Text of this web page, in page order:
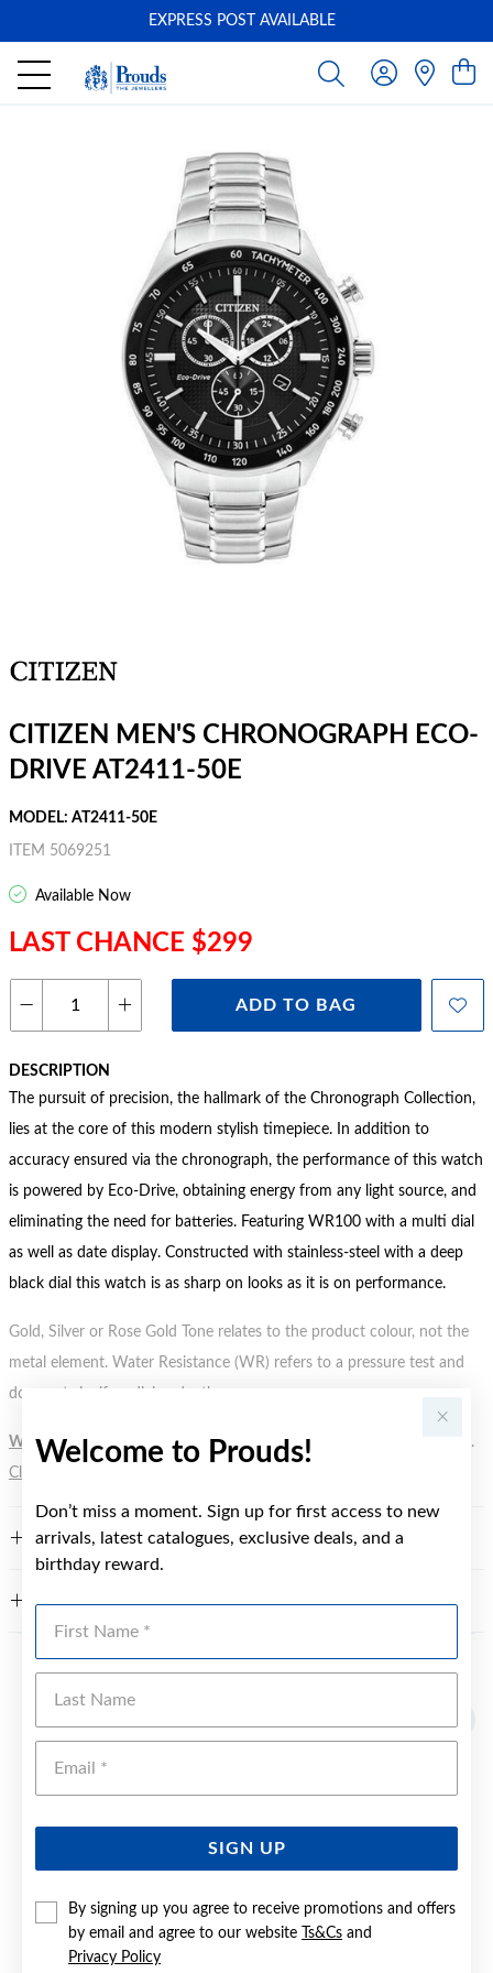
Welcome to Prouds!
Don’t miss a moment. Sign up for first access to new
arrivals, latest catalogues, exclusive deals, and a
birthday reward.
SIGN UP
By signing up you agree to receive promotions and offers
by email and agree to our website
Ts&Cs and
Privacy Policy
EXPRESS POST AVAILABLE
CITIZEN MEN'S CHRONOGRAPH ECO-
DRIVE AT2411-50E
MODEL: AT2411-50E
ITEM 5069251
Available Now
LAST CHANCE $299
ADD TO BAG
DESCRIPTION
The pursuit of precision, the hallmark of the Chronograph Collection,
lies at the core of this modern stylish timepiece. In addition to
accuracy ensured via the chronograph, the performance of this watch
is powered by Eco-Drive, obtaining energy from any light source, and
eliminating the need for batteries. Featuring WR100 with a multi dial
as well as date display. Constructed with stainless-steel with a deep
black dial this watch is as sharp on looks as it is on performance.
Gold, Silver or Rose Gold Tone relates to the product colour, not the
metal element. Water Resistance (WR) refers to a pressure test and
does not signify a diving depth.
WARNING: Button batteries can cause serious harm or fatal injuries.
Click here
FEATURES
WARRANTY